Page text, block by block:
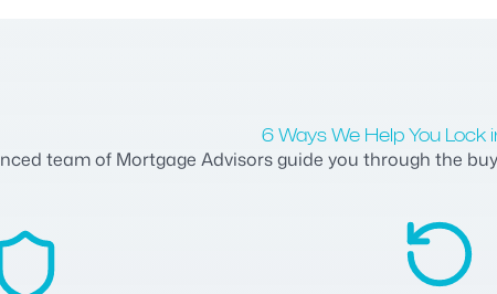
6 Ways We Help You Lock
team of Mortgage Advisors guide you through the